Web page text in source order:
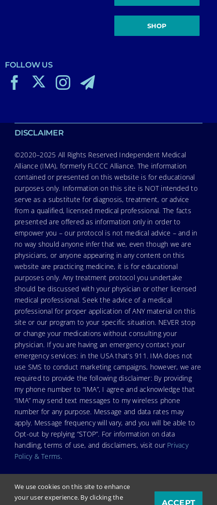
SHOP
FOLLOW US
DISCLAIMER
©2020–2025 All Rights Reserved Independent Medical
Alliance (IMA), formerly FLCCC Alliance. The information
contained or presented on this website is for educational
purposes only. Information on this site is NOT intended to
serve as a substitute for diagnosis, treatment, or advice
from a qualified, licensed medical professional. The facts
presented are offered as information only in order to
empower you – our protocol is not medical advice – and in
no way should anyone infer that we, even though we are
physicians, or anyone appearing in any content on this
website are practicing medicine, it is for educational
purposes only. Any treatment protocol you undertake
should be discussed with your physician or other licensed
medical professional. Seek the advice of a medical
professional for proper application of ANY material on this
site or our program to your specific situation. NEVER stop
or change your medications without consulting your
physician. If you are having an emergency contact your
emergency services: in the USA that’s 911. IMA does not
use SMS to conduct marketing campaigns, however, we are
required to provide the following disclaimer: By providing
my phone number to “IMA”, I agree and acknowledge that
“IMA” may send text messages to my wireless phone
number for any purpose. Message and data rates may
apply. Message frequency will vary, and you will be able to
Opt-out by replying “STOP”. For information on data
handling, terms of use, and disclaimers, visit our Privacy
Policy & Terms.
We use cookies on this site to enhance
your user experience. By clicking the
ACCEPT